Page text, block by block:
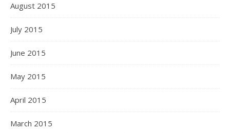
August 2015
July 2015
June 2015
May 2015
April 2015
March 2015